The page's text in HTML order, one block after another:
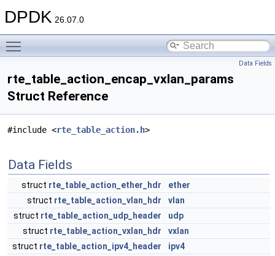
DPDK 26.07.0
Data Fields
rte_table_action_encap_vxlan_params
Struct Reference
#include <rte_table_action.h>
Data Fields
struct rte_table_action_ether_hdr
ether
struct rte_table_action_vlan_hdr
vlan
struct rte_table_action_udp_header
udp
struct rte_table_action_vxlan_hdr
vxlan
struct rte_table_action_ipv4_header
ipv4